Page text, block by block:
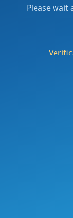
Please wait